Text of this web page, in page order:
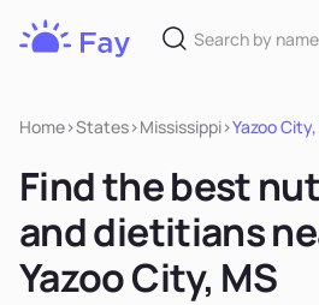
Home>States>Mississippi>Yazoo
Find the best
and dietitians
Yazoo City, MS